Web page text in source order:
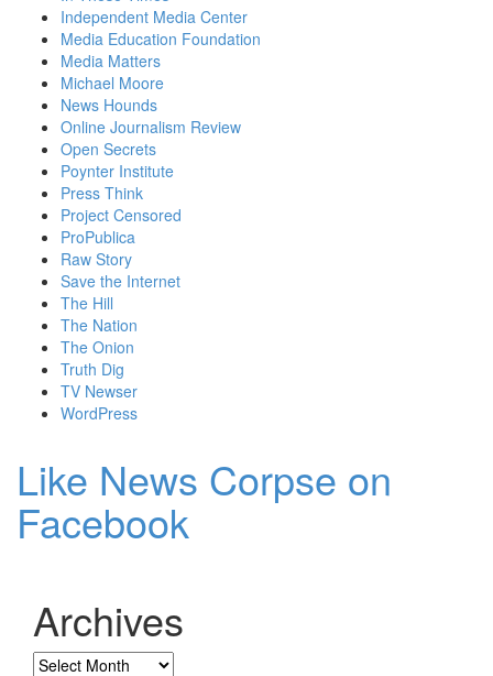
Independent Media Center
Media Education Foundation
Media Matters
Michael Moore
News Hounds
Online Journalism Review
Open Secrets
Poynter Institute
Press Think
Project Censored
ProPublica
Raw Story
Save the Internet
The Hill
The Nation
The Onion
Truth Dig
TV Newser
WordPress
Like News Corpse on
Facebook
Archives
Archives